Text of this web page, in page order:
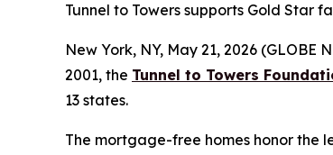
Tunnel to Towers supports Gold Star
New York, NY, May 21, 2026
2001, the Tunnel to Towers
13 states.
The mortgage-free homes honor the